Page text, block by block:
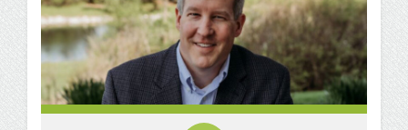
Financial Aid FAQs
Financial Aid Forms
Financial Aid Tools